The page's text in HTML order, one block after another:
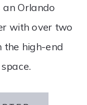
an Orlando
with over two
the high-end